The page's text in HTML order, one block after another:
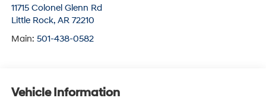
11715 Colonel Glenn Rd
Little Rock, AR 72210
Main: 501-438-0582
Vehicle Information